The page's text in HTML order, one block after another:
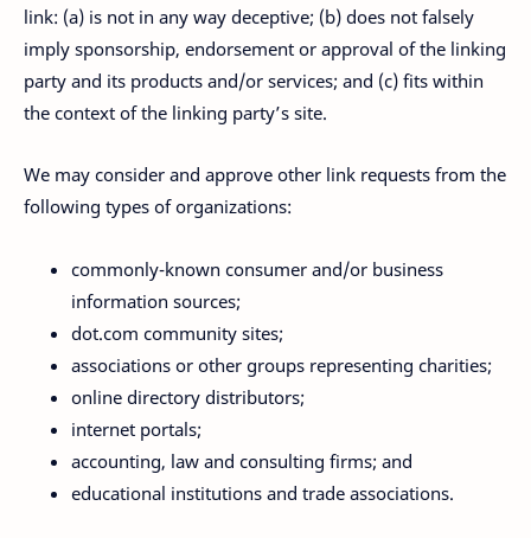
link: (a) is not in any way deceptive; (b) does not falsely
imply sponsorship, endorsement or approval of the linking
party and its products and/or services; and (c) fits within
the context of the linking party’s site.
We may consider and approve other link requests from the
following types of organizations:
commonly-known consumer and/or business
information sources;
dot.com community sites;
associations or other groups representing charities;
online directory distributors;
internet portals;
accounting, law and consulting firms; and
educational institutions and trade associations.